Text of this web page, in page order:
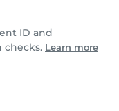
ID and
Learn more